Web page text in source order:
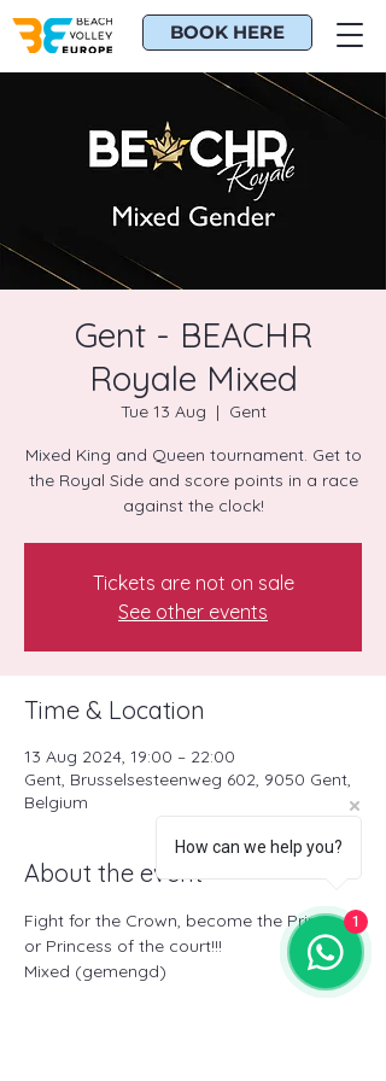
BOOK HERE
Gent - BEACHR
Royale Mixed
Tue 13 Aug
  |
Gent
Mixed King and Queen tournament. Get to
the Royal Side and score points in a race
against the clock!
Tickets are not on sale
See other events
Time & Location
13 Aug 2024, 19:00 – 22:00
Gent, Brusselsesteenweg 602, 9050 Gent,
Belgium
About the event
Fight for the Crown, become the Prince
or Princess of the court!!!
Mixed (gemengd)
How can we help you?
1